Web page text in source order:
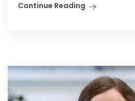
Continue Reading